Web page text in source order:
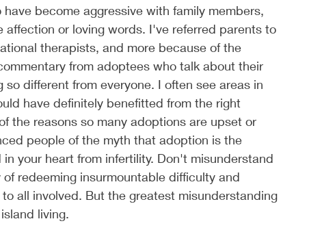
become aggressive with family members,
or loving words. I've referred parents to
therapists, and more because of the
from adoptees who talk about their
different from everyone. I often see areas in
have definitely benefitted from the right
the reasons so many adoptions are upset or
people of the myth that adoption is the
your heart from infertility. Don't misunderstand
redeeming insurmountable difficulty and
all involved. But the greatest misunderstanding
living.